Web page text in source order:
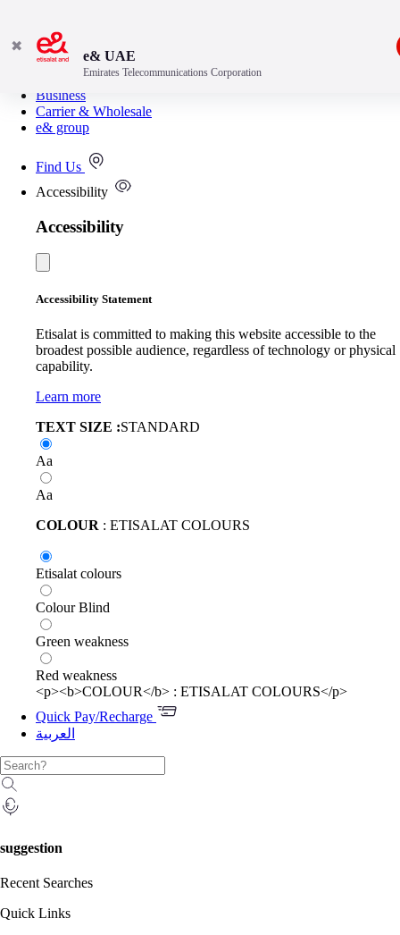
Consumer
Business
Carrier & Wholesale
e& group
Find Us
Accessibility
Accessibility
Accessibility Statement
Etisalat is committed to making this website accessible to the
broadest possible audience, regardless of technology or physical
capability.
Learn more
TEXT SIZE :STANDARD
Aa
Aa
COLOUR : ETISALAT COLOURS
Etisalat colours
Colour Blind
Green weakness
Red weakness
<p><b>COLOUR</b> : ETISALAT COLOURS</p>
Quick Pay/Recharge
العربية
suggestion
Recent Searches
Quick Links
✖
e& UAE
Emirates Telecommunications Corporation